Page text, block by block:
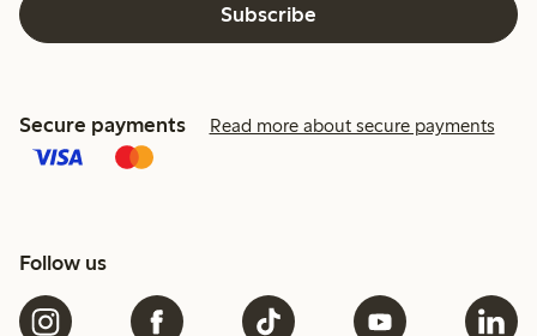
Subscribe
Secure payments Read more about secure payments
Follow us